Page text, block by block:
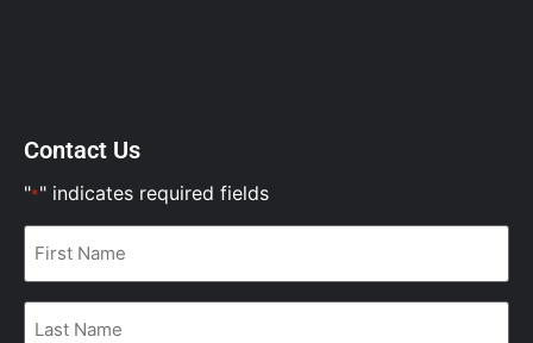
Contact Us
"*" indicates required fields
First
Name
Last
Name